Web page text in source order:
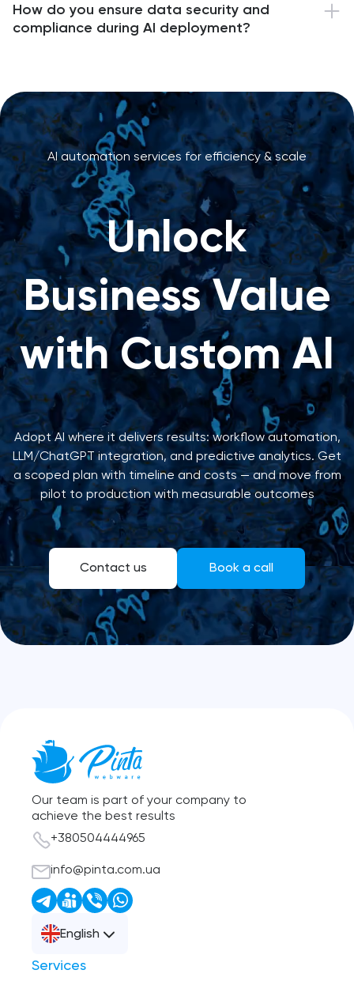
How do you ensure data security and
compliance during AI deployment?
AI automation services for efficiency & scale
Unlock
Business Value
with Custom AI
Adopt AI where it delivers results: workflow automation,
LLM/ChatGPT integration, and predictive analytics. Get
a scoped plan with timeline and costs — and move from
pilot to production with measurable outcomes
Contact us Book a call
Our team is part of your company to
achieve the best results
+380504444965
info@pinta.com.ua
English
Services